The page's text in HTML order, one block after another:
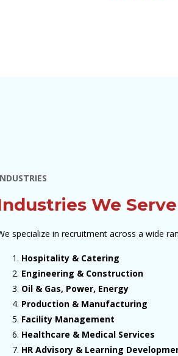
We Serve
specialize in recruitment across a wide
Hospitality & Catering
Engineering & Construction
Oil & Gas, Power, Energy
Production & Manufacturing
Facility Management
Healthcare & Medical Services
HR Advisory & Learning